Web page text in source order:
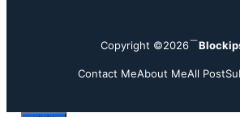
Copyright ©2026
Contact MeAbout MeAll Post